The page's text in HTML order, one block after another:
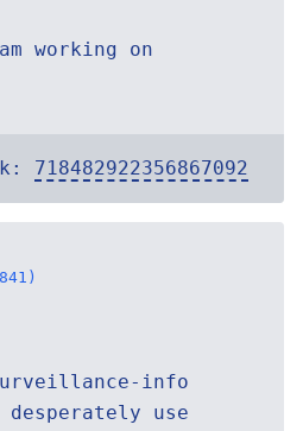
working on
718482922356867092
info
use